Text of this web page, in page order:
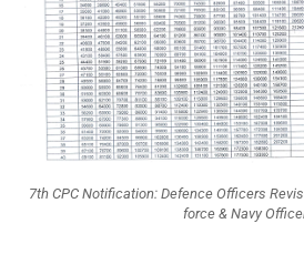
7th CPC Notification: Defence Officers
force & Navy